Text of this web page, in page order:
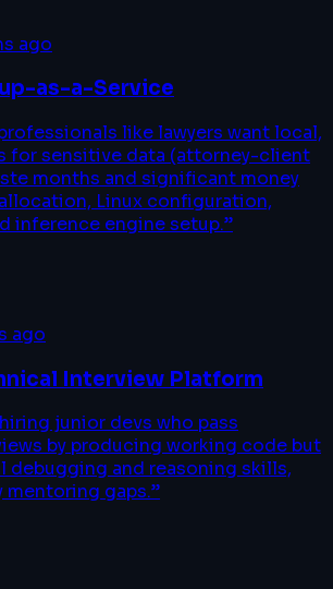
ago
as-a-Service
like lawyers want local,
for sensitive data (attorney-client
months and significant money
Linux configuration,
inference engine setup.”
ago
Interview Platform
junior devs who pass
by producing working code but
debugging and reasoning skills,
gaps.”